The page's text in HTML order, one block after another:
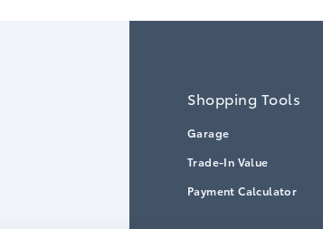
Shopping Tools
Garage
Trade-In Value
Payment Calculator